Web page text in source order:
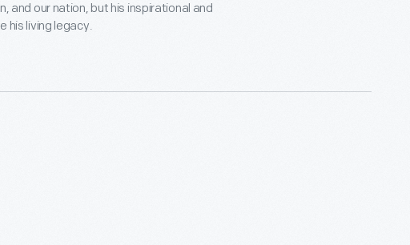
and our nation, but his inspirational and
his living legacy.